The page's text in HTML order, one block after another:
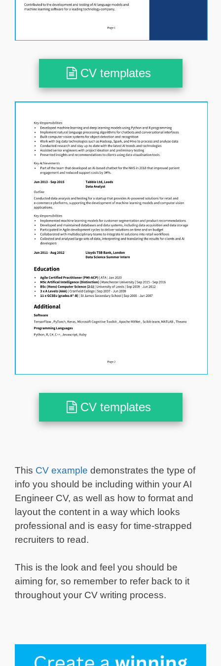
CV templates
CV templates
This CV example demonstrates the type of
info you should be including within your AI
Engineer CV, as well as how to format and
layout the content in a way which looks
professional and is easy for time-strapped
recruiters to read.
This is the look and feel you should be
aiming for, so remember to refer back to it
throughout your CV writing process.